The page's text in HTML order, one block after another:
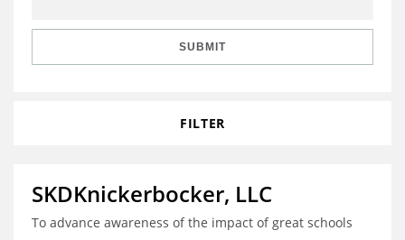
SUBMIT
FILTER
SKDKnickerbocker, LLC
To advance awareness of the impact of great schools